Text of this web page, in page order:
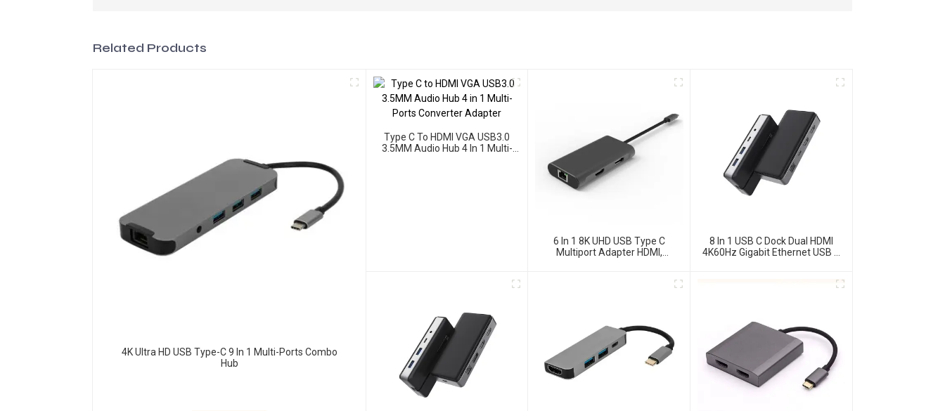
Related Products
4K Ultra HD USB Type-C 9 In 1 Multi-Ports Combo
Hub
Type C To HDMI VGA USB3.0
3.5MM Audio Hub 4 In 1 Multi-
6 In 1 8K UHD USB Type C
Multiport Adapter HDMI,
8 In 1 USB C Dock Dual HDMI
4K60Hz Gigabit Ethernet USB C